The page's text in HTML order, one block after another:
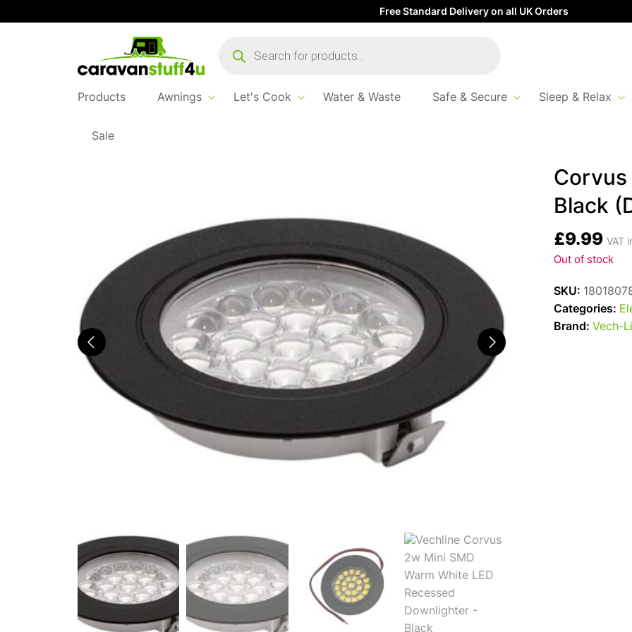
Free Standard Delivery on all UK Orders
search
Products Awnings Let's Cook Water & Waste Safe & Secure Sleep & Relax
Sale
Home
Black
£9.99 VAT
Out of stock
SKU:
Categories:
Brand: Vech-